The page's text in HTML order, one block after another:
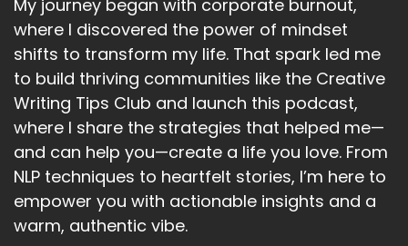
My journey began with corporate burnout,
where I discovered the power of mindset
shifts to transform my life. That spark led me
to build thriving communities like the Creative
Writing Tips Club and launch this podcast,
where I share the strategies that helped me—
and can help you—create a life you love. From
NLP techniques to heartfelt stories, I’m here to
empower you with actionable insights and a
warm, authentic vibe.